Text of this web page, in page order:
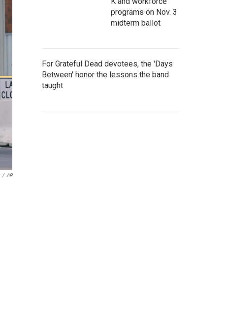
/ AP
programs on Nov. 3
midterm ballot
For Grateful Dead devotees, the 'Days
Between' honor the lessons the band
taught